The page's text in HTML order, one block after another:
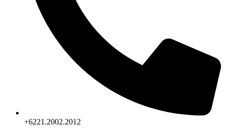
+6221.2002.2012